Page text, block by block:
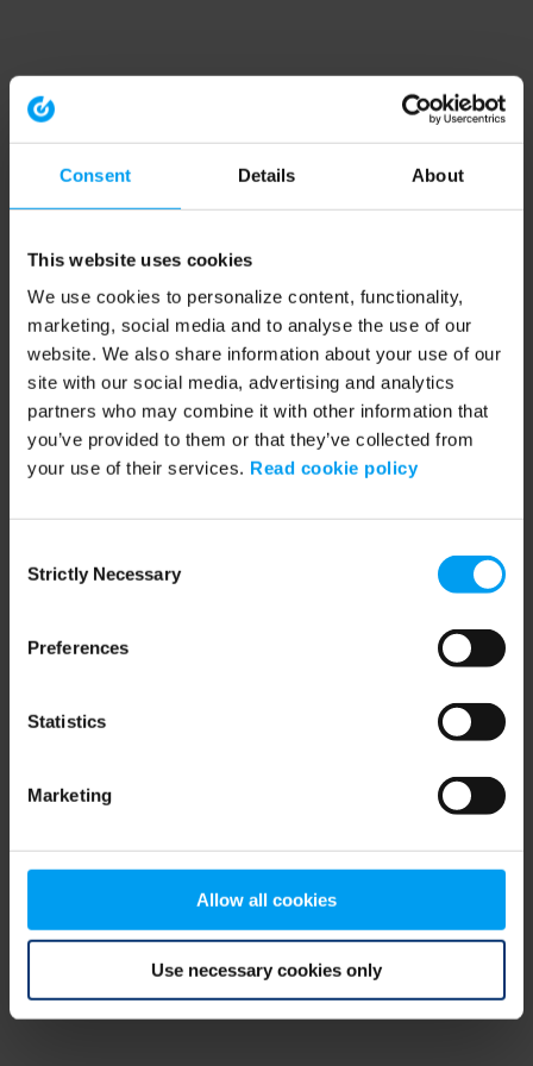
Consent Details About
This website uses cookies
We use cookies to personalize content, functionality,
marketing, social media and to analyse the use of our
website. We also share information about your use of our
site with our social media, advertising and analytics
partners who may combine it with other information that
you’ve provided to them or that they’ve collected from
your use of their services. Read cookie policy
Selection
Strictly Necessary
Preferences
Statistics
Marketing
Allow all cookies
Use necessary cookies only